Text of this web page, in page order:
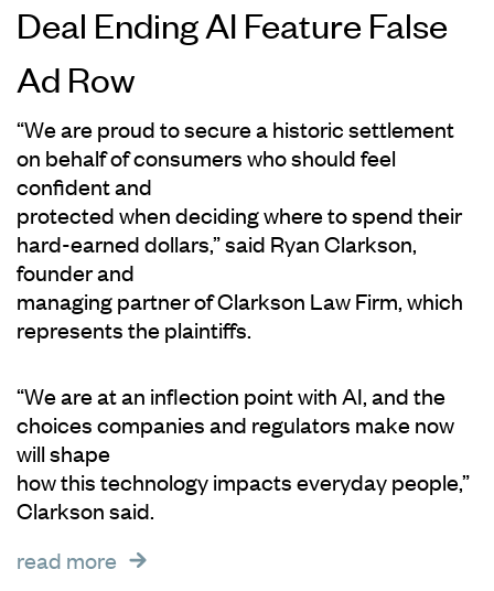
Deal Ending AI Feature False
Ad Row
“We are proud to secure a historic settlement
on behalf of consumers who should feel
confident and
protected when deciding where to spend their
hard-earned dollars,” said Ryan Clarkson,
founder and
managing partner of Clarkson Law Firm, which
represents the plaintiffs.
“We are at an inflection point with AI, and the
choices companies and regulators make now
will shape
how this technology impacts everyday people,”
Clarkson said.
read more